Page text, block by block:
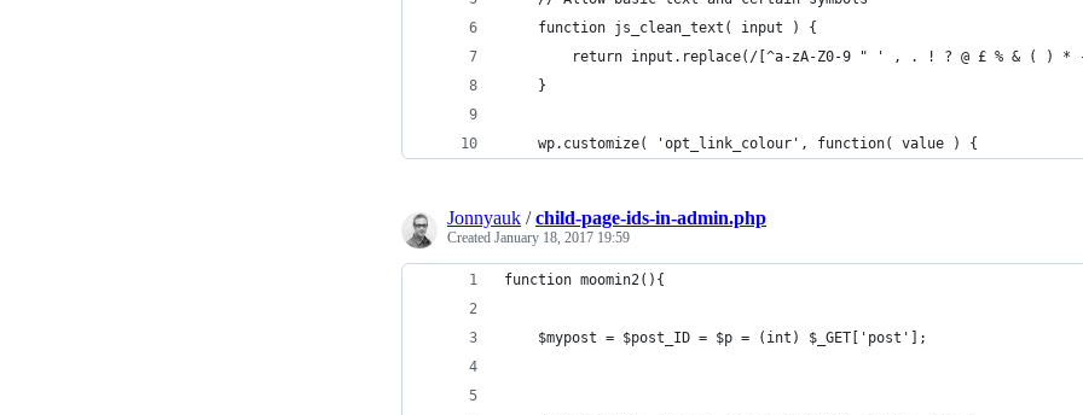
	function js_clean_text( input ) {
return input.replace(/[^a-zA-Z0-9 " ' , . ! ? @ £ % & ( ) *
	}
	wp.customize( 'opt_link_colour', function( value ) {
Jonnyauk /child-page-ids-in-admin.php
Created January 18, 2017 19:59
function moomin2(){
	$mypost = $post_ID = $p = (int) $_GET['post'];